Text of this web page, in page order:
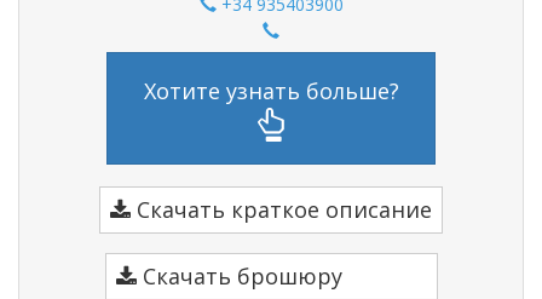
Хотите узнать больше?
Скачать краткое описание
Скачать брошюру